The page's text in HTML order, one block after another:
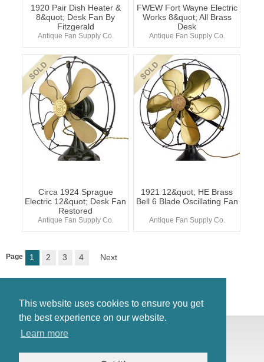
This website uses cookies to ensure you get
the best experience on our website.
Learn more
1920 Pair Dish Heater &
8&quot; Desk Fan By
Fitzgerald
Antique Fan Supply Co.
FWEW Fort Wayne Electric
Works 8&quot; All Brass
Desk
Antique Fan Supply Co.
Circa 1924 Sprague
Electric 12&quot; Desk Fan
Restored
Antique Fan Supply Co.
1921 12&quot; HE Brass
Bell 6 Blade Oscillating Fan
Antique Fan Supply Co.
Page 1 2 3 4 Next